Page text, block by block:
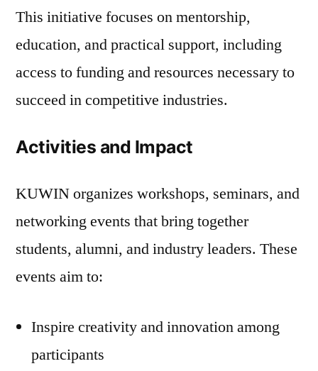
This initiative focuses on mentorship,
education, and practical support, including
access to funding and resources necessary to
succeed in competitive industries.
Activities and Impact
KUWIN organizes workshops, seminars, and
networking events that bring together
students, alumni, and industry leaders. These
events aim to:
Inspire creativity and innovation among
participants